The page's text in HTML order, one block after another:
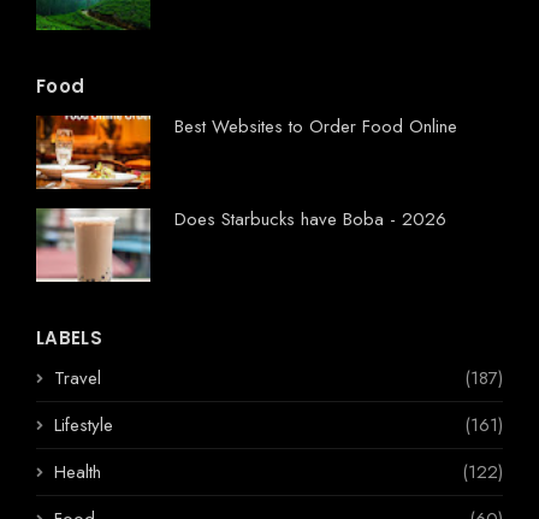
Food
Best Websites to Order Food Online
Does Starbucks have Boba - 2026
LABELS
Travel
(187)
Lifestyle
(161)
Health
(122)